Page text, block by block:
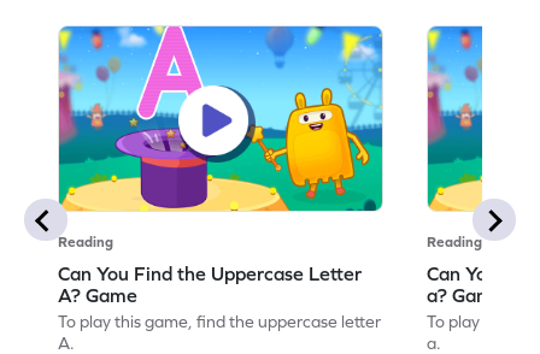
Reading
Can You Find the Uppercase Letter
A? Game
To play this game, find the uppercase letter
A.
Reading
Can You
a? Game
To play this
a.